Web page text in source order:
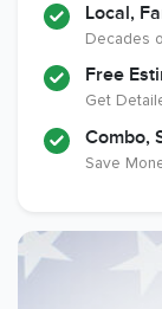
Local,
Decades
Free
Get
Combo,
Save